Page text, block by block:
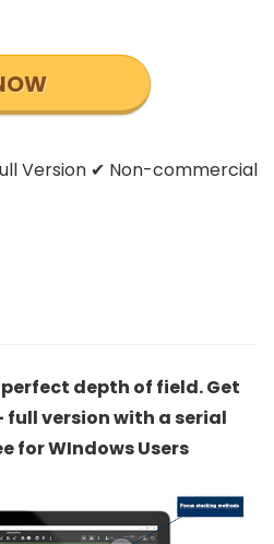
Version ✔ Non-commercial
depth of field. Get
full version with a serial
for WIndows Users